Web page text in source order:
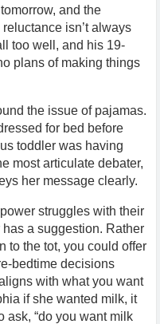
and the
isn’t always
too well, and his 19-
plans of making things
the issue of pajamas.
for bed before
toddler was having
most articulate debater,
her message clearly.
struggles with their
a suggestion. Rather
to the tot, you could offer
bedtime decisions
with what you want
if she wanted milk, it
ask, “do you want milk